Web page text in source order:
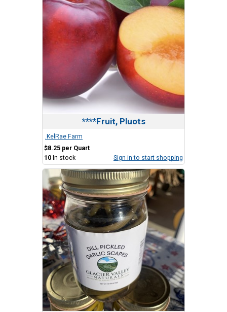
****Fruit, Pluots
.KelRae Farm
$8.25 per Quart
10 In stock Sign in to start shopping